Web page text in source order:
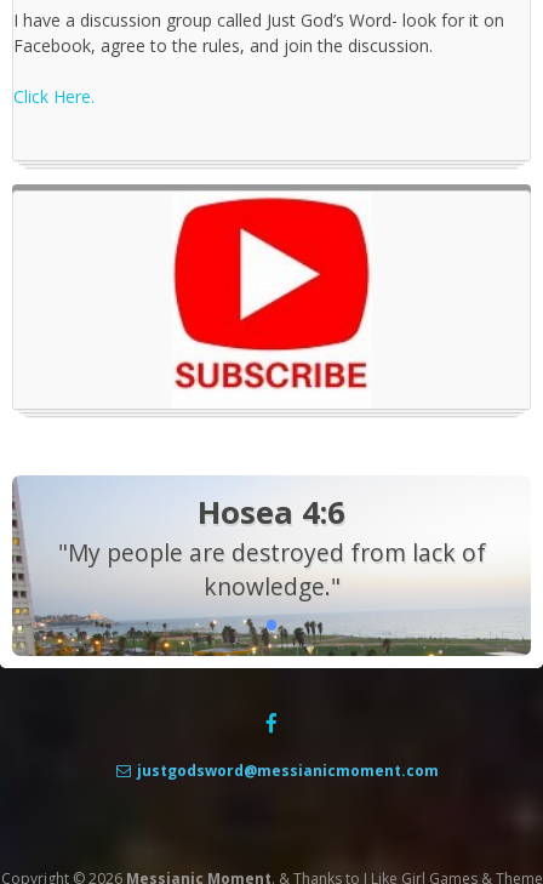
I have a discussion group called Just God’s Word- look for it on
Facebook, agree to the rules, and join the discussion.
Click Here.
Hosea 4:6
"My people are destroyed from lack of
knowledge."
justgodsword@messianicmoment.com
Copyright © 2026 Messianic Moment. &Thanks to I Like Girl Games &Theme